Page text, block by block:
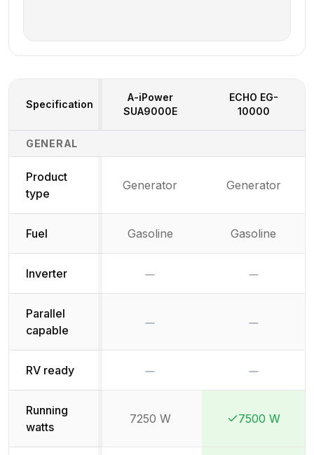
Generator Specifications Comparison
Specification
A-iPower
SUA9000E
ECHO EG-
10000
GENERAL
Product
type
Generator Generator
Fuel Gasoline Gasoline
Inverter
Parallel
capable
RV ready
Running
watts
7250 W
Winner:
Winner:
7500 W